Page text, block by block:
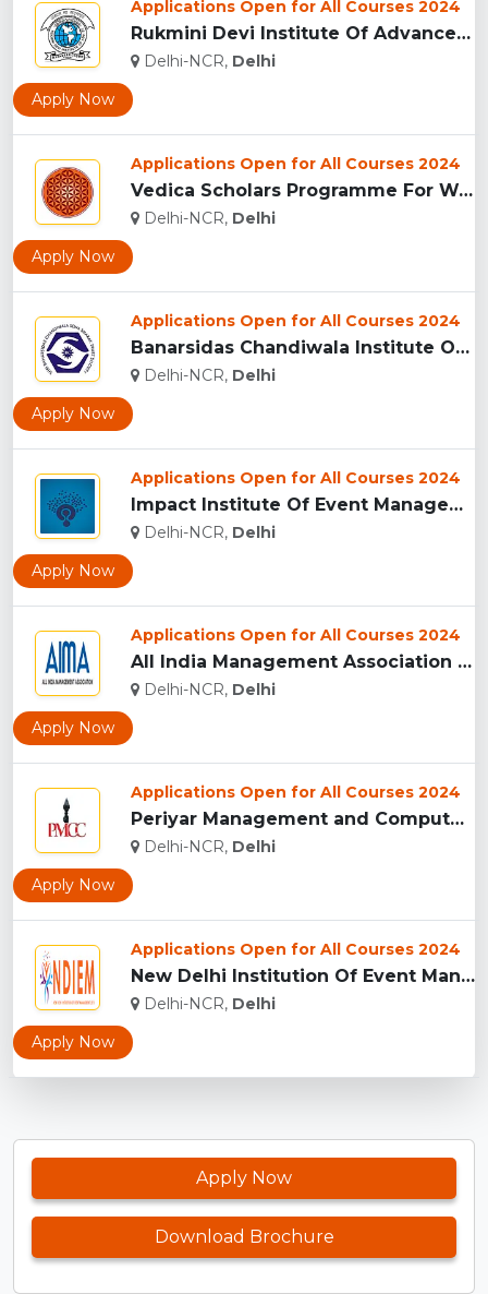
Applications Open for All Courses 2024
Rukmini Devi Institute Of Advanced Studies...
Delhi-NCR, Delhi
Apply Now
Applications Open for All Courses 2024
Vedica Scholars Programme For Women, Delhi...
Delhi-NCR, Delhi
Apply Now
Applications Open for All Courses 2024
Banarsidas Chandiwala Institute Of Professional Studies, Del...
Delhi-NCR, Delhi
Apply Now
Applications Open for All Courses 2024
Impact Institute Of Event Management [IIEM], New Delhi...
Delhi-NCR, Delhi
Apply Now
Applications Open for All Courses 2024
All India Management Association - [AIMA], New Delhi...
Delhi-NCR, Delhi
Apply Now
Applications Open for All Courses 2024
Periyar Management and Computer College, New Delhi...
Delhi-NCR, Delhi
Apply Now
Applications Open for All Courses 2024
New Delhi Institution Of Event Management [NDIEM], New Delhi...
Delhi-NCR, Delhi
Apply Now
Apply Now
Download Brochure